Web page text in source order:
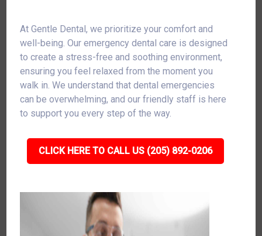
At Gentle Dental, we prioritize your comfort and
well-being. Our emergency dental care is designed
to create a stress-free and soothing environment,
ensuring you feel relaxed from the moment you
walk in. We understand that dental emergencies
can be overwhelming, and our friendly staff is here
to support you every step of the way.
CLICK HERE TO CALL US (205) 892-0206